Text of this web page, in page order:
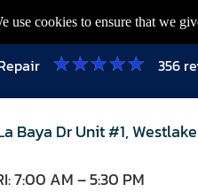
356
Baya Dr Unit #1,
7:00 AM – 5:30 PM
use cookies to ensure that we